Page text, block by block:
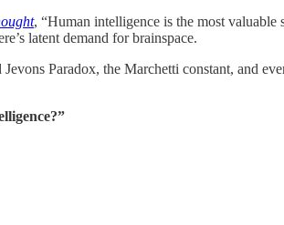
, “Human intelligence is the most
latent demand for brainspace.
Paradox, the Marchetti constant, and